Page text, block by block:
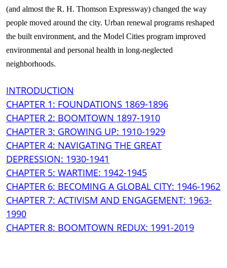
(and almost the R. H. Thomson Expressway) changed the way
people moved around the city. Urban renewal programs reshaped
the built environment, and the Model Cities program improved
environmental and personal health in long-neglected
neighborhoods.
INTRODUCTION
CHAPTER 1: FOUNDATIONS 1869-1896
CHAPTER 2: BOOMTOWN 1897-1910
CHAPTER 3: GROWING UP: 1910-1929
CHAPTER 4: NAVIGATING THE GREAT
DEPRESSION: 1930-1941
CHAPTER 5: WARTIME: 1942-1945
CHAPTER 6: BECOMING A GLOBAL CITY: 1946-1962
CHAPTER 7: ACTIVISM AND ENGAGEMENT: 1963-
1990
CHAPTER 8: BOOMTOWN REDUX: 1991-2019